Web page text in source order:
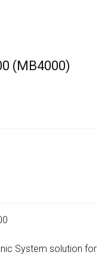
(MB4000)
System solution for